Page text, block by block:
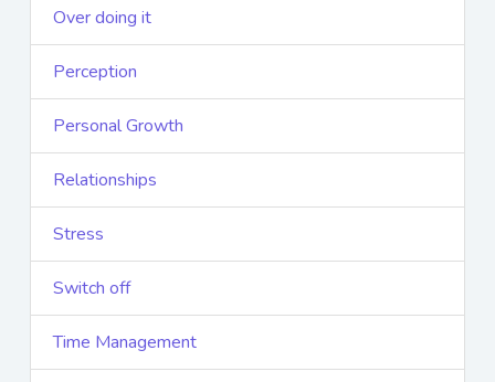
Over doing it
Perception
Personal Growth
Relationships
Stress
Switch off
Time Management